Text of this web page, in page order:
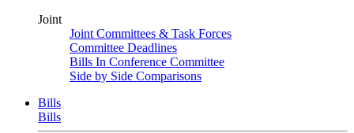
Joint
Joint Committees & Task Forces
Committee Deadlines
Bills In Conference Committee
Side by Side Comparisons
Bills
Bills